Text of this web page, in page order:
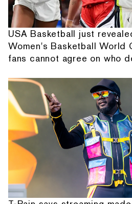
USA Basketball just
Women's Basketball World
fans cannot agree on who